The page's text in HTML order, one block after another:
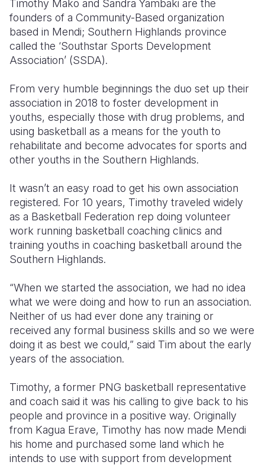
Somalia
Sudan
Tanzania
Uganda
Zimbabwe
South
Timor
Thailand
Vietnam
Romania
Türkiye
Ukraine
West Bank
Yemen
Timothy Mako and Sandra Yambaki are the
founders of a Community-Based organization
based in Mendi; Southern Highlands province
called the ‘Southstar Sports Development
Association’ (SSDA).
From very humble beginnings the duo set up their
association in 2018 to foster development in
youths, especially those with drug problems, and
using basketball as a means for the youth to
rehabilitate and become advocates for sports and
other youths in the Southern Highlands.
It wasn’t an easy road to get his own association
registered. For 10 years, Timothy traveled widely
as a Basketball Federation rep doing volunteer
work running basketball coaching clinics and
training youths in coaching basketball around the
Southern Highlands.
“When we started the association, we had no idea
what we were doing and how to run an association.
Neither of us had ever done any training or
received any formal business skills and so we were
doing it as best we could,” said Tim about the early
years of the association.
Timothy, a former PNG basketball representative
and coach said it was his calling to give back to his
people and province in a positive way. Originally
from Kagua Erave, Timothy has now made Mendi
his home and purchased some land which he
intends to use with support from development